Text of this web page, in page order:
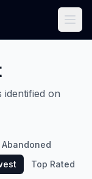
on
Abandoned
Top Rated